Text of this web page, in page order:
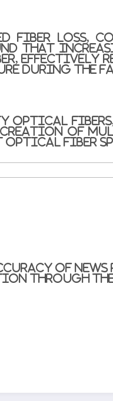
fiber loss,
that
effectively
during the
optical
of
optical fiber
of
through the